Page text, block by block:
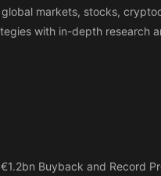
markets, stocks,
with in-depth research
Buyback and Record